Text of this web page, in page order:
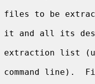
files to be
it and all its
extraction list
command line).